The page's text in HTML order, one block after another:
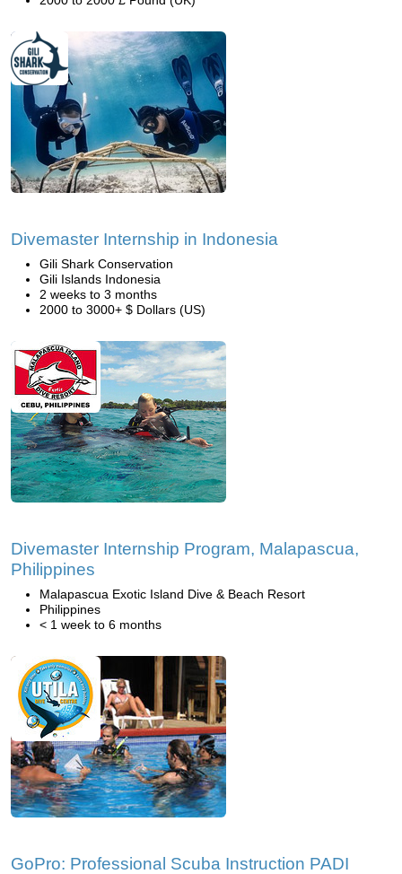
Divemaster Internship in Indonesia
Gili Shark Conservation
Gili Islands Indonesia
2 weeks to 3 months
2000 to 3000+ $ Dollars (US)
Divemaster Internship Program, Malapascua,
Philippines
Malapascua Exotic Island Dive & Beach Resort
Philippines
< 1 week to 6 months
GoPro: Professional Scuba Instruction PADI